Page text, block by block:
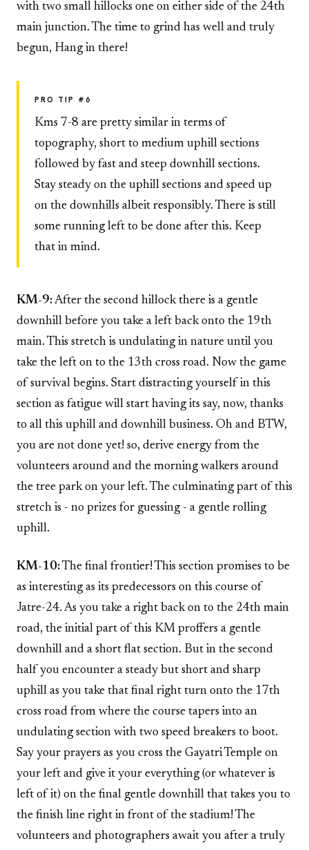
with two small hillocks one on either side of the 24th
main junction. The time to grind has well and truly
begun, Hang in there!
PRO TIP #6
Kms 7-8 are pretty similar in terms of
topography, short to medium uphill sections
followed by fast and steep downhill sections.
Stay steady on the uphill sections and speed up
on the downhills albeit responsibly. There is still
some running left to be done after this. Keep
that in mind.
KM-9:After the second hillock there is a gentle
downhill before you take a left back onto the 19th
main. This stretch is undulating in nature until you
take the left on to the 13th cross road. Now the game
of survival begins. Start distracting yourself in this
section as fatigue will start having its say, now, thanks
to all this uphill and downhill business. Oh and BTW,
you are not done yet! so, derive energy from the
volunteers around and the morning walkers around
the tree park on your left. The culminating part of this
stretch is - no prizes for guessing - a gentle rolling
uphill.
KM-10:The final frontier! This section promises to be
as interesting as its predecessors on this course of
Jatre-24. As you take a right back on to the 24th main
road, the initial part of this KM proffers a gentle
downhill and a short flat section. But in the second
half you encounter a steady but short and sharp
uphill as you take that final right turn onto the 17th
cross road from where the course tapers into an
undulating section with two speed breakers to boot.
Say your prayers as you cross the Gayatri Temple on
your left and give it your everything (or whatever is
left of it) on the final gentle downhill that takes you to
the finish line right in front of the stadium! The
volunteers and photographers await you after a truly